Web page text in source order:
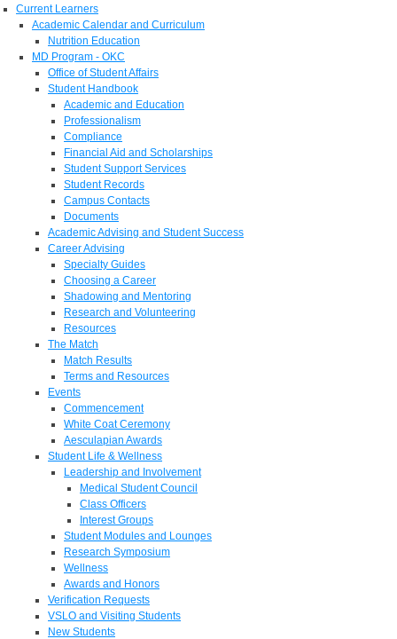
Current Learners
Academic Calendar and Curriculum
Nutrition Education
MD Program - OKC
Office of Student Affairs
Student Handbook
Academic and Education
Professionalism
Compliance
Financial Aid and Scholarships
Student Support Services
Student Records
Campus Contacts
Documents
Academic Advising and Student Success
Career Advising
Specialty Guides
Choosing a Career
Shadowing and Mentoring
Research and Volunteering
Resources
The Match
Match Results
Terms and Resources
Events
Commencement
White Coat Ceremony
Aesculapian Awards
Student Life & Wellness
Leadership and Involvement
Medical Student Council
Class Officers
Interest Groups
Student Modules and Lounges
Research Symposium
Wellness
Awards and Honors
Verification Requests
VSLO and Visiting Students
New Students